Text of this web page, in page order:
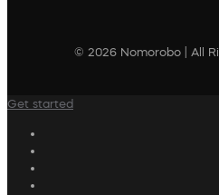
© 2026 Nomorobo | All
Get started